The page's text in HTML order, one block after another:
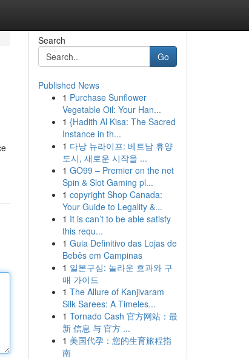
Search
Go
Published News
1 Purchase Sunflower
Vegetable Oil: Your Han...
1 {Hadith Al Kisa: The Sacred
Instance in th...
1 다낭 뉴라이프: 베트남 휴양
도시, 새로운 시작을 ...
1 GO99 – Premier on the net
Spin & Slot Gaming pl...
1 copyright Shop Canada:
Your Guide to Legality &...
1 It is can’t to be able satisfy
this requ...
1 Guia Definitivo das Lojas de
Bebês em Campinas
1 일본구심: 놀라운 효과와 구
매 가이드
1 The Allure of Kanjivaram
Silk Sarees: A Timeles...
1 Tornado Cash 官方网站：最
新 信息 与 官方 ...
1 美国代孕：您的生育旅程指
南